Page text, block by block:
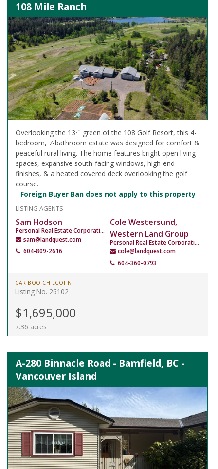
108 Mile Ranch
Overlooking the 13th green of the 108 Golf Resort, this 4-
bedroom, 7-bathroom estate was designed for comfort &
peaceful rural living. The home features bright open living
spaces, expansive south-facing windows, high-end
finishes, & a heated covered deck overlooking the golf
course.
Foreign Buyer Ban does not apply to this property
LISTING AGENTS
Sam Hodson
Personal Real Estate Corporation
sam@landquest.com
604-809-2616
Cole Westersund,
Western Land Group
Personal Real Estate Corporation
cole@landquest.com
604-360-0793
CARIBOO CHILCOTIN
Listing No. 26102
$1,695,000
7.36 acres
A-280 Binnacle Road - Bamfield, BC -
Vancouver Island